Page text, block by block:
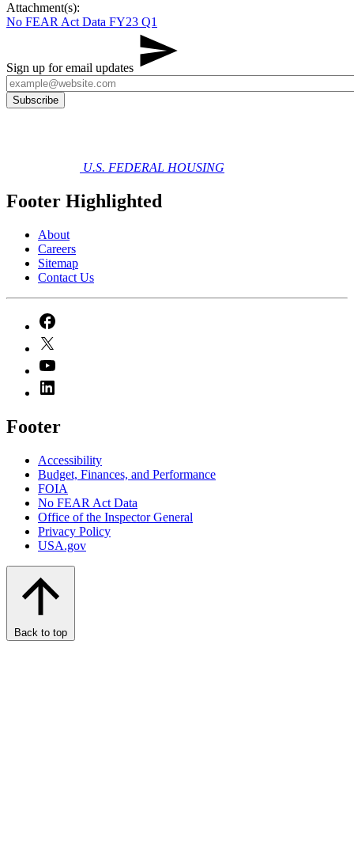
Attachment(s):
No FEAR Act Data FY23 Q1
Sign up for email updates
U.S. FEDERAL HOUSING
Footer Highlighted
About
Careers
Sitemap
Contact Us
Footer
Accessibility
Budget, Finances, and Performance​
FOIA
No FEAR Act Data
Office of the Inspector General
Privacy Policy
USA.gov
Back to top